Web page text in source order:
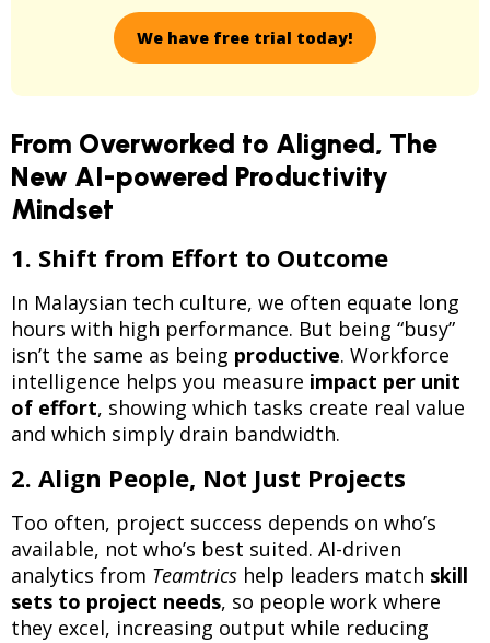
We have free trial today!
From Overworked to Aligned, The
New AI-powered Productivity
Mindset
1. Shift from Effort to Outcome
In Malaysian tech culture, we often equate long
hours with high performance. But being “busy”
isn’t the same as being productive. Workforce
intelligence helps you measure impact per unit
of effort, showing which tasks create real value
and which simply drain bandwidth.
2. Align People, Not Just Projects
Too often, project success depends on who’s
available, not who’s best suited. AI-driven
analytics from Teamtrics help leaders match skill
sets to project needs, so people work where
they excel, increasing output while reducing